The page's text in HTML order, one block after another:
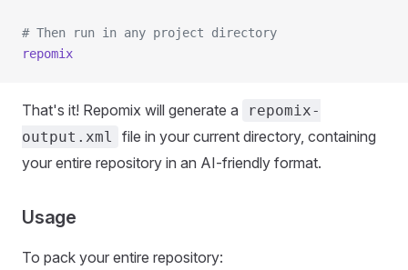
# Then run in any project directory
repomix
That's it! Repomix will generate a
repomix-
output.xml
file in your current directory, containing
your entire repository in an AI-friendly format.
Usage
To pack your entire repository: